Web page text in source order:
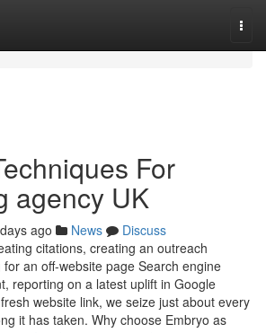
For
agency UK
ago News
Discuss
citations, creating an outreach
an off-website page Search engine
reporting on a latest uplift in Google
website link, we seize just about every
it has taken. Why choose Embryo as